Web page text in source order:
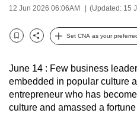
12 Jun 2026 06:06AM (Updated: 15
Bookmark
Share
Set CNA as your
June 14 : Few business
embedded in popular culture
entrepreneur who has
culture and amassed a
and
best
can
possibly
be.